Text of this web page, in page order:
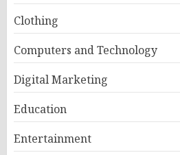
Clothing
Computers and Technology
Digital Marketing
Education
Entertainment